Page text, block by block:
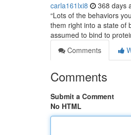
carla161lxi8 368 days
“Lots of the behaviors
them right into a state of
assumed to bind to
Comments
Comments
Submit a Comment
No HTML